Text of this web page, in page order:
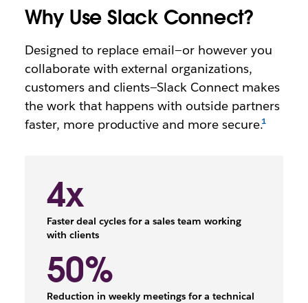
with external partners, vendors and people outside
your company
Why Use Slack Connect?
Designed to replace email—or however you
collaborate with external organizations,
customers and clients—Slack Connect makes
the work that happens with outside partners
faster, more productive and more secure.
4x
Faster deal cycles for a sales team working
with clients
50%
Reduction in weekly meetings for a technical